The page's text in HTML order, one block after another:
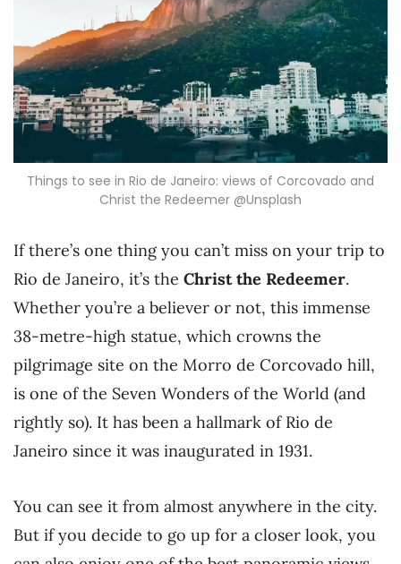
Things to see in Rio de Janeiro: views of Corcovado and
Christ the Redeemer @Unsplash
If there’s one thing you can’t miss on your trip to
Rio de Janeiro, it’s the Christ the Redeemer.
Whether you’re a believer or not, this immense
38-metre-high statue, which crowns the
pilgrimage site on the Morro de Corcovado hill,
is one of the Seven Wonders of the World (and
rightly so). It has been a hallmark of Rio de
Janeiro since it was inaugurated in 1931.
You can see it from almost anywhere in the city.
But if you decide to go up for a closer look, you